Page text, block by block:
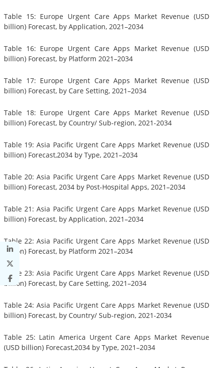
Table 15: Europe Urgent Care Apps Market Revenue (USD
billion) Forecast, by Application, 2021–2034
Table 16: Europe Urgent Care Apps Market Revenue (USD
billion) Forecast, by Platform 2021–2034
Table 17: Europe Urgent Care Apps Market Revenue (USD
billion) Forecast, by Care Setting, 2021–2034
Table 18: Europe Urgent Care Apps Market Revenue (USD
billion) Forecast, by Country/ Sub-region, 2021-2034
Table 19: Asia Pacific Urgent Care Apps Market Revenue (USD
billion) Forecast,2034 by Type, 2021–2034
Table 20: Asia Pacific Urgent Care Apps Market Revenue (USD
billion) Forecast, 2034 by Post-Hospital Apps, 2021–2034
Table 21: Asia Pacific Urgent Care Apps Market Revenue (USD
billion) Forecast, by Application, 2021–2034
Table 22: Asia Pacific Urgent Care Apps Market Revenue (USD
billion) Forecast, by Platform 2021–2034
Table 23: Asia Pacific Urgent Care Apps Market Revenue (USD
billion) Forecast, by Care Setting, 2021–2034
Table 24: Asia Pacific Urgent Care Apps Market Revenue (USD
billion) Forecast, by Country/ Sub-region, 2021-2034
Table 25: Latin America Urgent Care Apps Market Revenue
(USD billion) Forecast,2034 by Type, 2021–2034